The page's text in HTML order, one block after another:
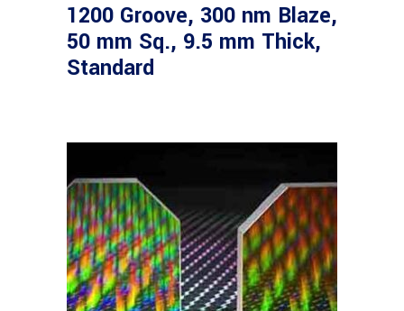
1200 Groove, 300 nm Blaze,
50 mm Sq., 9.5 mm Thick,
Standard